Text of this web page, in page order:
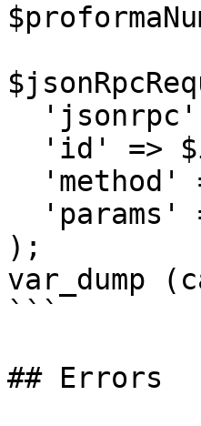
);
var_dump
```
## Errors